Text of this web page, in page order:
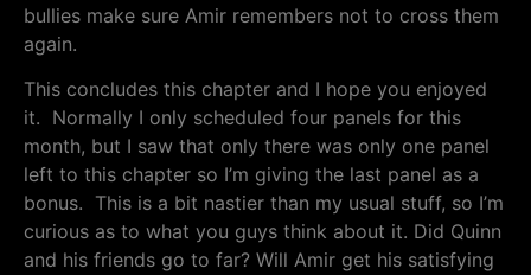
bullies make sure Amir remembers not to cross them
again.
This concludes this chapter and I hope you enjoyed
it. Normally I only scheduled four panels for this
month, but I saw that only there was only one panel
left to this chapter so I’m giving the last panel as a
bonus. This is a bit nastier than my usual stuff, so I’m
curious as to what you guys think about it. Did Quinn
and his friends go to far? Will Amir get his satisfying